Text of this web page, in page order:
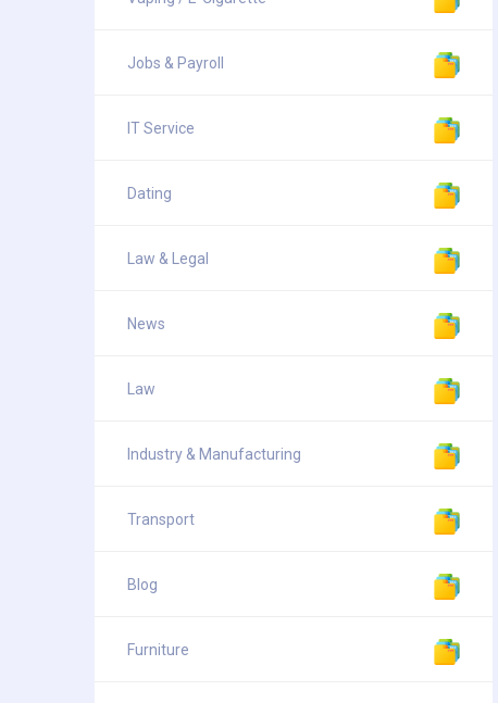
Jobs & Payroll
IT Service
Dating
Law & Legal
News
Law
Industry & Manufacturing
Transport
Blog
Furniture